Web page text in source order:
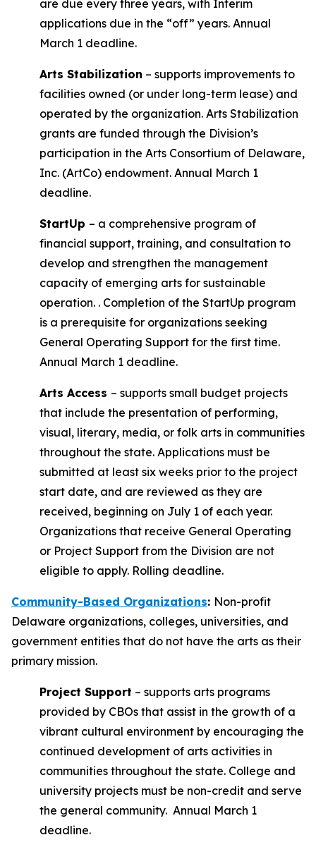
are due every three years, with Interim
applications due in the “off” years. Annual
March 1 deadline.
Arts Stabilization – supports improvements to
facilities owned (or under long-term lease) and
operated by the organization. Arts Stabilization
grants are funded through the Division’s
participation in the Arts Consortium of Delaware,
Inc. (ArtCo) endowment. Annual March 1
deadline.
StartUp – a comprehensive program of
financial support, training, and consultation to
develop and strengthen the management
capacity of emerging arts for sustainable
operation. . Completion of the StartUp program
is a prerequisite for organizations seeking
General Operating Support for the first time.
Annual March 1 deadline.
Arts Access – supports small budget projects
that include the presentation of performing,
visual, literary, media, or folk arts in communities
throughout the state. Applications must be
submitted at least six weeks prior to the project
start date, and are reviewed as they are
received, beginning on July 1 of each year.
Organizations that receive General Operating
or Project Support from the Division are not
eligible to apply. Rolling deadline.
Community-Based Organizations: Non-profit
Delaware organizations, colleges, universities, and
government entities that do not have the arts as their
primary mission.
Project Support – supports arts programs
provided by CBOs that assist in the growth of a
vibrant cultural environment by encouraging the
continued development of arts activities in
communities throughout the state. College and
university projects must be non-credit and serve
the general community. Annual March 1
deadline.